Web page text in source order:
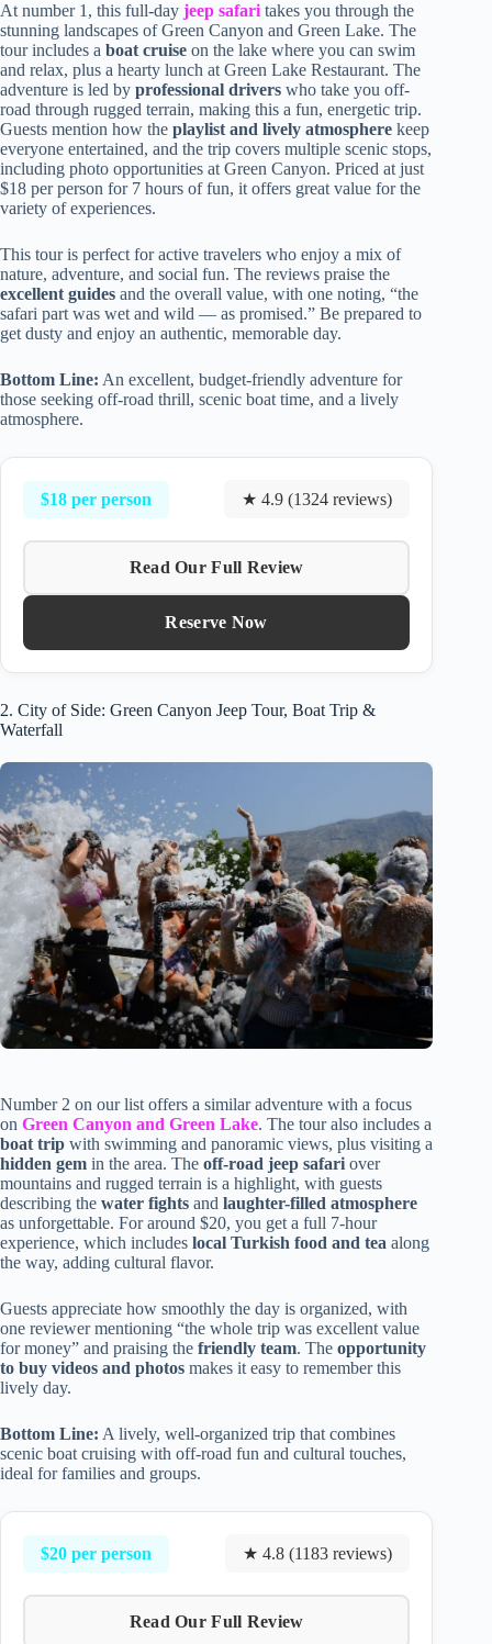
At number 1, this full-day jeep safari takes you through the
stunning landscapes of Green Canyon and Green Lake. The
tour includes a boat cruise on the lake where you can swim
and relax, plus a hearty lunch at Green Lake Restaurant. The
adventure is led by professional drivers who take you off-
road through rugged terrain, making this a fun, energetic trip.
Guests mention how the playlist and lively atmosphere keep
everyone entertained, and the trip covers multiple scenic stops,
including photo opportunities at Green Canyon. Priced at just
$18 per person for 7 hours of fun, it offers great value for the
variety of experiences.
This tour is perfect for active travelers who enjoy a mix of
nature, adventure, and social fun. The reviews praise the
excellent guides and the overall value, with one noting, “the
safari part was wet and wild — as promised.” Be prepared to
get dusty and enjoy an authentic, memorable day.
Bottom Line: An excellent, budget-friendly adventure for
those seeking off-road thrill, scenic boat time, and a lively
atmosphere.
$18 per person ★ 4.9 (1324 reviews)
Read Our Full Review
Reserve Now
2. City of Side: Green Canyon Jeep Tour, Boat Trip &
Waterfall
Number 2 on our list offers a similar adventure with a focus
on Green Canyon and Green Lake. The tour also includes a
boat trip with swimming and panoramic views, plus visiting a
hidden gem in the area. The off-road jeep safari over
mountains and rugged terrain is a highlight, with guests
describing the water fights and laughter-filled atmosphere
as unforgettable. For around $20, you get a full 7-hour
experience, which includes local Turkish food and tea along
the way, adding cultural flavor.
Guests appreciate how smoothly the day is organized, with
one reviewer mentioning “the whole trip was excellent value
for money” and praising the friendly team. The opportunity
to buy videos and photos makes it easy to remember this
lively day.
Bottom Line: A lively, well-organized trip that combines
scenic boat cruising with off-road fun and cultural touches,
ideal for families and groups.
$20 per person ★ 4.8 (1183 reviews)
Read Our Full Review